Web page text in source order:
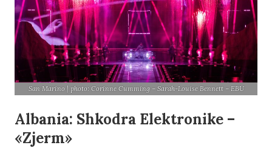
San Marino | photo: Corinne Cumming – Sarah-Louise Bennett – EBU
Albania: Shkodra Elektronike –
«Zjerm»